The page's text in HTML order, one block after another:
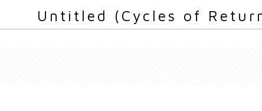
Untitled (Cycles of